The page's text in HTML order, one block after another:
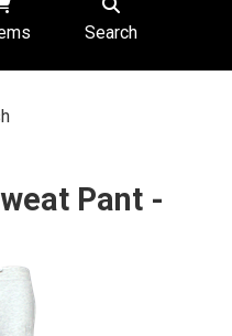
Search
Pant -